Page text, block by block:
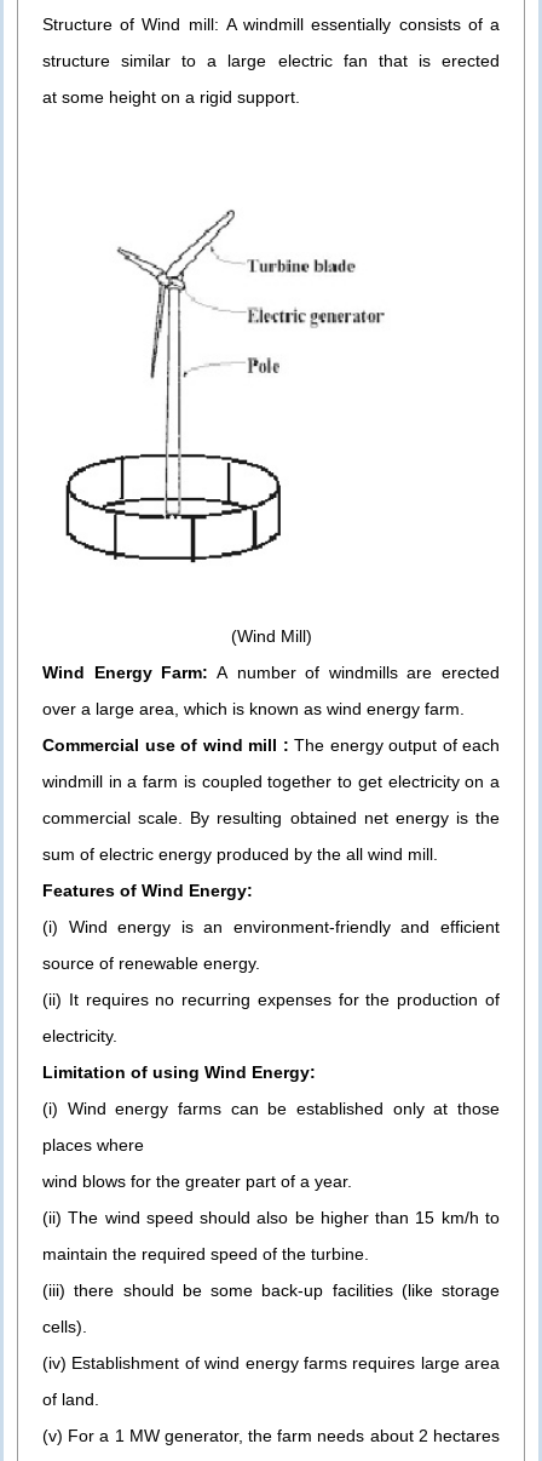
Structure of Wind mill: A windmill essentially consists of a
structure similar to a large electric fan that is erected
at some height on a rigid support.
(Wind Mill)
Wind Energy Farm: A number of windmills are erected
over a large area, which is known as wind energy farm.
Commercial use of wind mill : The energy output of each
windmill in a farm is coupled together to get electricity on a
commercial scale. By resulting obtained net energy is the
sum of electric energy produced by the all wind mill.
Features of Wind Energy:
(i) Wind energy is an environment-friendly and efficient
source of renewable energy.
(ii) It requires no recurring expenses for the production of
electricity.
Limitation of using Wind Energy:
(i) Wind energy farms can be established only at those
places where
wind blows for the greater part of a year.
(ii) The wind speed should also be higher than 15 km/h to
maintain the required speed of the turbine.
(iii) there should be some back-up facilities (like storage
cells).
(iv) Establishment of wind energy farms requires large area
of land.
(v) For a 1 MW generator, the farm needs about 2 hectares